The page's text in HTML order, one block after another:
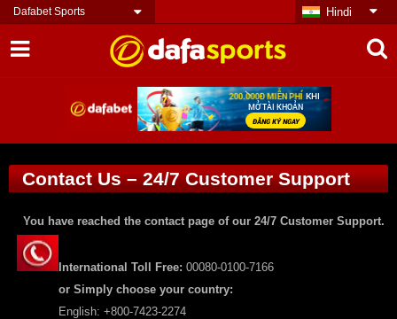
Dafabet Sports Hindi
Contact Us – 24/7 Customer Support
You have reached the contact page of our 24/7 Customer Support.
International Toll Free: 00080-0100-7166
or Simply choose your country:
English: +800-7423-2274